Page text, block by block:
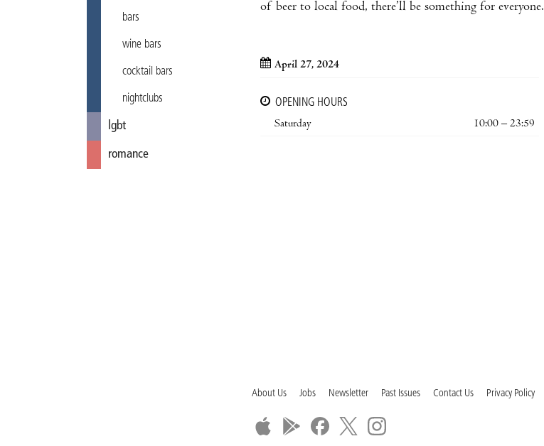
bars
wine bars
cocktail bars
nightclubs
lgbt
romance
of beer to local food, there’ll be something for everyone.
April 27, 2024
OPENING HOURS
Saturday
10:00 – 23:59
About Us Jobs Newsletter Past Issues Contact Us Privacy Policy